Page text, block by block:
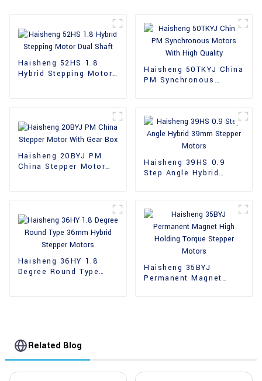
Haisheng 52HS 1.8
Hybrid Stepping Motor
Haisheng 50TKYJ China
PM Synchronous
Haisheng 20BYJ PM
China Stepper Motor
Haisheng 39HS 0.9
Step Angle Hybrid
Haisheng 36HY 1.8
Degree Round Type
Haisheng 35BYJ
Permanent Magnet
Related Blog